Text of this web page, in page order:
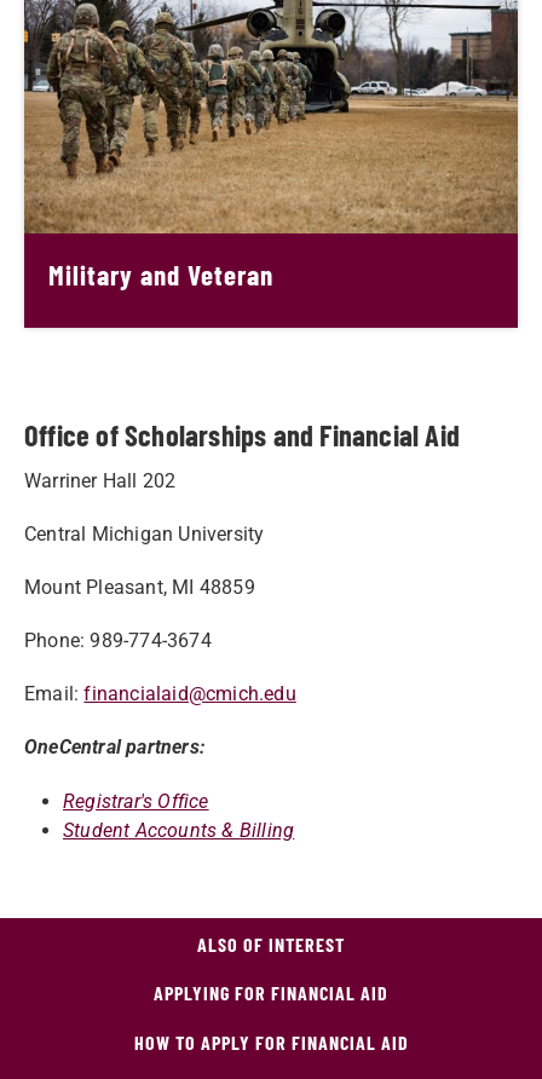
Military and Veteran
Office of Scholarships and Financial Aid
Warriner Hall 202
Central Michigan University
Mount Pleasant, MI 48859
Phone: 989-774-3674
Email:financialaid@cmich.edu
OneCentral partners:
Registrar's Office
Student Accounts & Billing
ALSO OF INTEREST
APPLYING FOR FINANCIAL AID
HOW TO APPLY FOR FINANCIAL AID